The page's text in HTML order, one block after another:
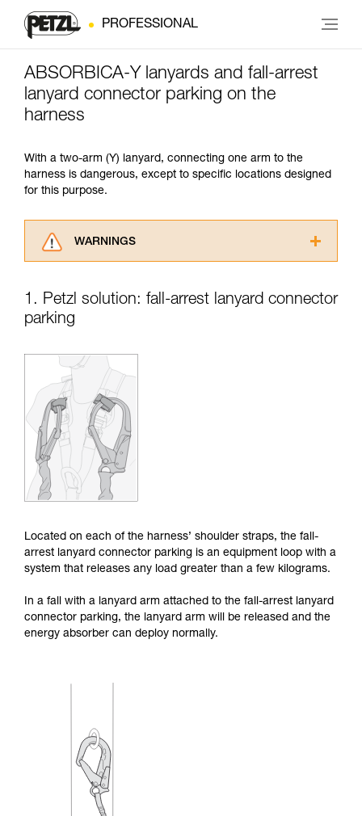
PROFESSIONAL
ABSORBICA-Y lanyards and fall-arrest
lanyard connector parking on the
harness
With a two-arm (Y) lanyard, connecting one arm to the
harness is dangerous, except to specific locations designed
for this purpose.
WARNINGS
advice itself. You must have already read and
supplementary information.
Mastering these techniques requires specific
training. Work with a professional to confirm
your ability to perform these techniques safely
and independently before attempting them
unsupervised.
We provide examples of techniques related to
your activity. There may be others that we do
not describe here.
1. Petzl solution: fall-arrest lanyard connector
parking
Located on each of the harness’ shoulder straps, the fall-
arrest lanyard connector parking is an equipment loop with a
system that releases any load greater than a few kilograms.
In a fall with a lanyard arm attached to the fall-arrest lanyard
connector parking, the lanyard arm will be released and the
energy absorber can deploy normally.